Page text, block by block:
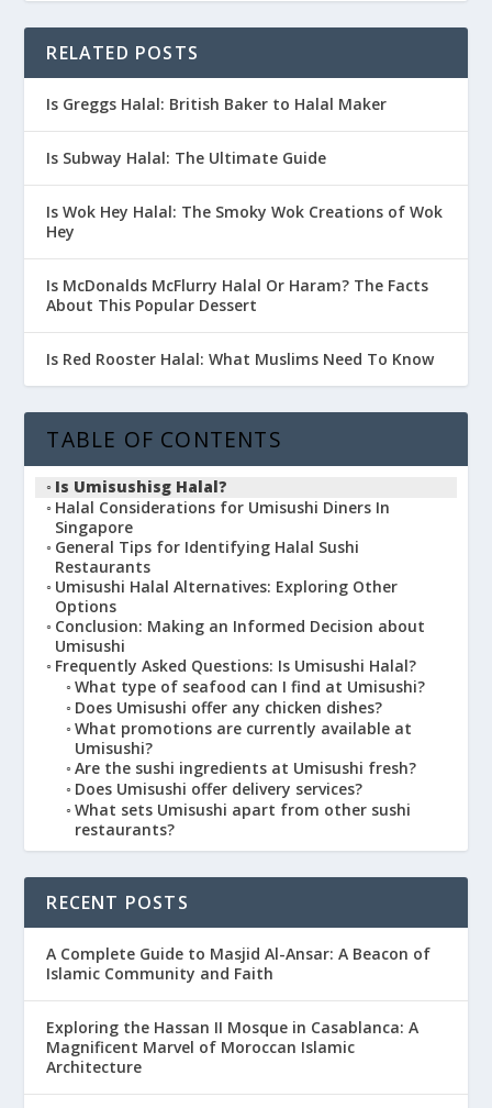
RELATED POSTS
Is Greggs Halal: British Baker to Halal Maker
Is Subway Halal: The Ultimate Guide
Is Wok Hey Halal: The Smoky Wok Creations of Wok
Hey
Is McDonalds McFlurry Halal Or Haram? The Facts
About This Popular Dessert
Is Red Rooster Halal: What Muslims Need To Know
TABLE OF CONTENTS
Is Umisushisg Halal?
Halal Considerations for Umisushi Diners In
Singapore
General Tips for Identifying Halal Sushi
Restaurants
Umisushi Halal Alternatives: Exploring Other
Options
Conclusion: Making an Informed Decision about
Umisushi
Frequently Asked Questions: Is Umisushi Halal?
What type of seafood can I find at Umisushi?
Does Umisushi offer any chicken dishes?
What promotions are currently available at
Umisushi?
Are the sushi ingredients at Umisushi fresh?
Does Umisushi offer delivery services?
What sets Umisushi apart from other sushi
restaurants?
RECENT POSTS
A Complete Guide to Masjid Al-Ansar: A Beacon of
Islamic Community and Faith
Exploring the Hassan II Mosque in Casablanca: A
Magnificent Marvel of Moroccan Islamic
Architecture